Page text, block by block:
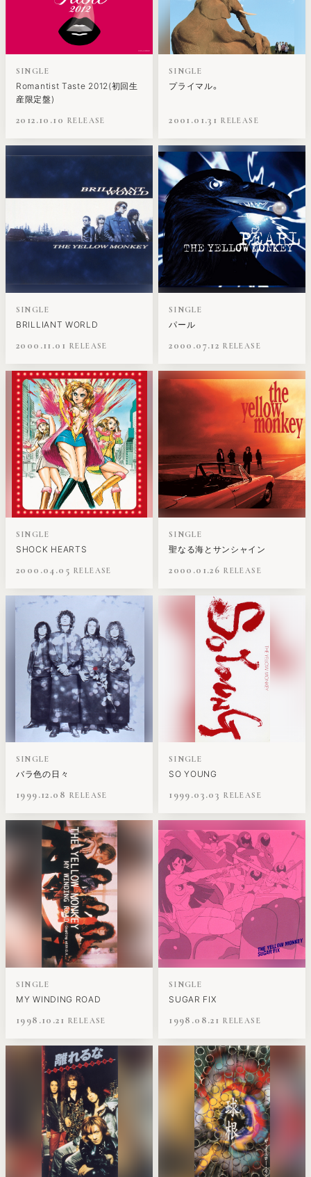
SINGLE
Romantist Taste 2012(初回生
産限定盤)
2012.10.10
SINGLE
プライマル。
2001.01.31
SINGLE
BRILLIANT WORLD
2000.11.01
SINGLE
パール
2000.07.12
SINGLE
SHOCK HEARTS
2000.04.05
SINGLE
聖なる海とサンシャイン
2000.01.26
SINGLE
バラ色の日々
1999.12.08
SINGLE
SO YOUNG
1999.03.03
SINGLE
MY WINDING ROAD
1998.10.21
SINGLE
SUGAR FIX
1998.08.21